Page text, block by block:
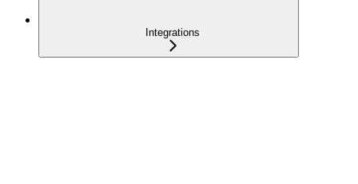
Integrations